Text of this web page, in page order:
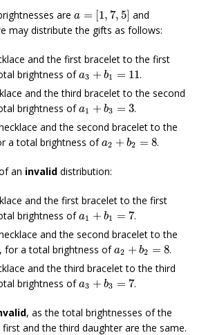
are a = [1, 7, 5]
a 1,7 5 and
may distribute the gifts as follows:
and the first bracelet to the first
brightness ofa3 + b1 = 11
a + b1 11
.
and the third bracelet to the second
brightness ofa1 + b3 = 3
a + b3
.
and the second bracelet to the
a total brightness ofa2 + b2 = 8
a + b2 .
an invalid distribution:
and the first bracelet to the first
brightness ofa1 + b1 = 7
a + b1
.
and the second bracelet to the
for a total brightness ofa2 + b2 = 8
a + b2
.
and the third bracelet to the third
brightness ofa3 + b3 = 7
a + b3 .
, as the total brightnesses of the
and the third daughter are the same.